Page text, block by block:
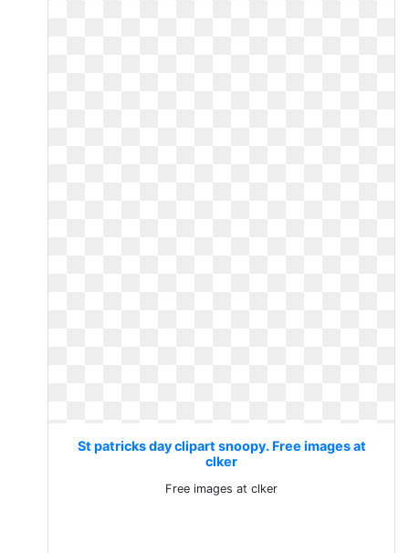
St patricks day clipart snoopy. Free images at
clker
Free images at clker